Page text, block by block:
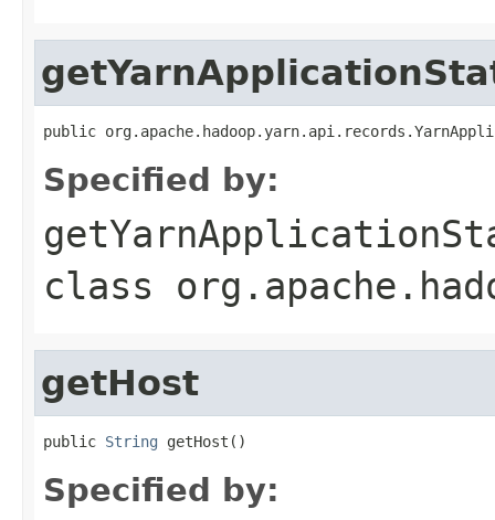
public
Specified by:
class
getHost
public String getHost()
Specified by: